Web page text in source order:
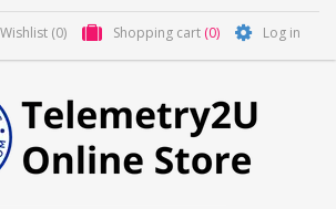
Wishlist (0) Shopping cart (0) Log in